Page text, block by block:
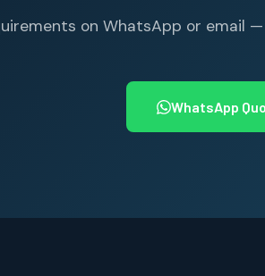
on WhatsApp or email
WhatsApp